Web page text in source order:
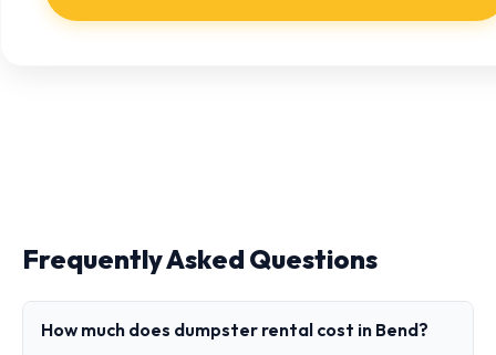
Frequently Asked Questions
How much does dumpster rental cost in Bend?